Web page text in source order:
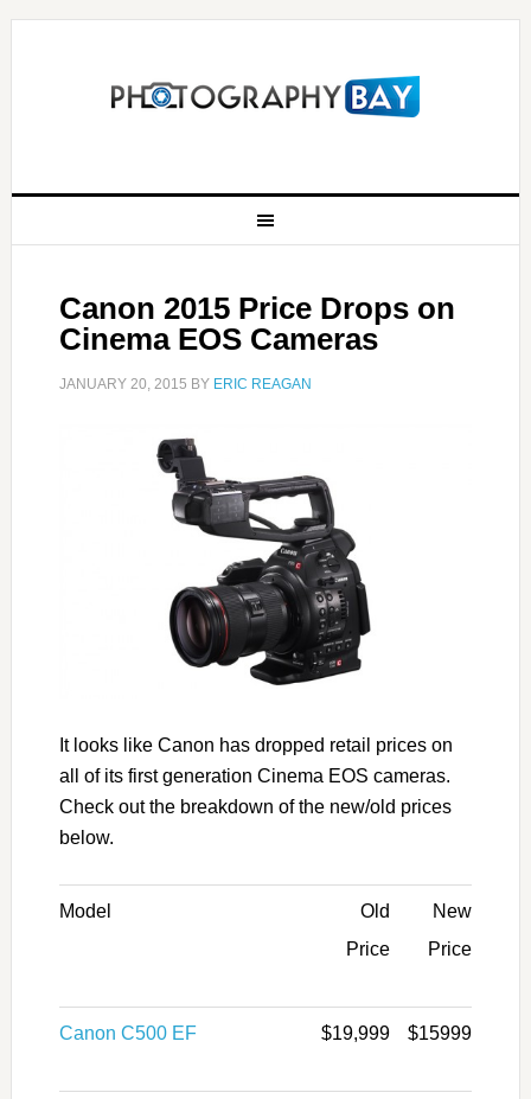
Canon 2015 Price Drops on
Cinema EOS Cameras
JANUARY 20, 2015 BY ERIC REAGAN
It looks like Canon has dropped retail prices on
all of its first generation Cinema EOS cameras.
Check out the breakdown of the new/old prices
below.
Model
Old
Price
New
Price
Canon C500 EF $19,999 $15999